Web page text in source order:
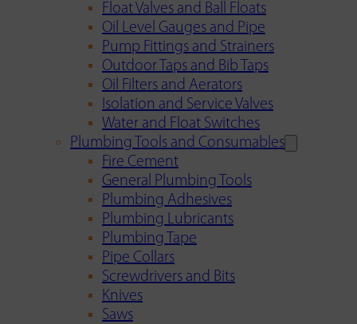
Float Valves and Ball Floats
Oil Level Gauges and Pipe
Pump Fittings and Strainers
Outdoor Taps and Bib Taps
Oil Filters and Aerators
Isolation and Service Valves
Water and Float Switches
Plumbing Tools and Consumables
Fire Cement
General Plumbing Tools
Plumbing Adhesives
Plumbing Lubricants
Plumbing Tape
Pipe Collars
Screwdrivers and Bits
Knives
Saws